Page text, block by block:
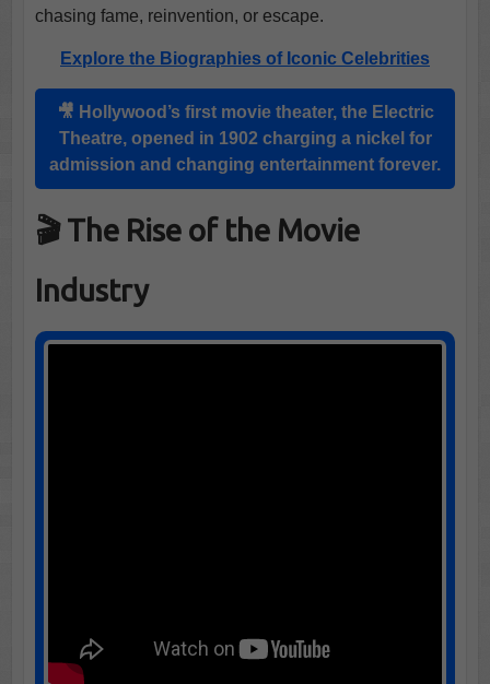
chasing fame, reinvention, or escape.
Explore the Biographies of Iconic Celebrities
🎥 Hollywood ’s first movie theater, the Electric
Theatre, opened in 1902 charging a nickel for
admission and changing entertainment forever.
🎬 The Rise of the Movie
Industry